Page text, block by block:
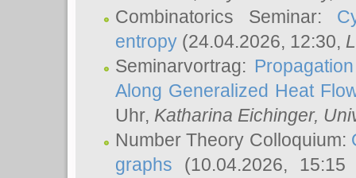
Combinatorics Seminar:
entropy (24.04.2026, 12:30,
Seminarvortrag:
Along Generalized Heat
Uhr, Katharina Eichinger,
Number Theory Colloquium:
graphs (10.04.2026,